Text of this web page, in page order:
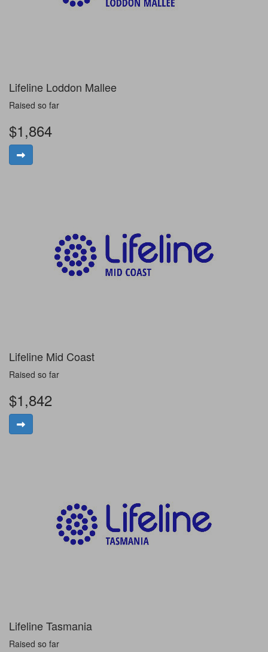
Lifeline Loddon Mallee
Raised so far
$1,864
Lifeline Mid Coast
Raised so far
$1,842
Lifeline Tasmania
Raised so far